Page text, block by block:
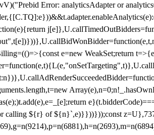
Error: analyticsAdapter or
e=new WeakSet;return
Array(e),n=0;n
calling ${r} of ${n}`,e)}}))}));const